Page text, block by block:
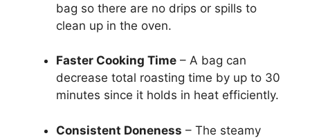
bag so there are no drips or spills to
clean up in the oven.
Faster Cooking Time – A bag can
decrease total roasting time by up to 30
minutes since it holds in heat efficiently.
Consistent Doneness – The steamy